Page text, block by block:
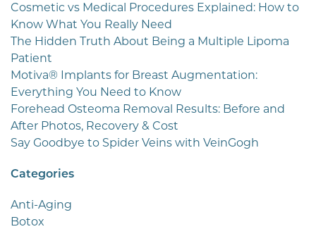
Cosmetic vs Medical Procedures Explained: How to
Know What You Really Need
The Hidden Truth About Being a Multiple Lipoma
Patient
Motiva® Implants for Breast Augmentation:
Everything You Need to Know
Forehead Osteoma Removal Results: Before and
After Photos, Recovery & Cost
Say Goodbye to Spider Veins with VeinGogh
Categories
Anti-Aging
Botox